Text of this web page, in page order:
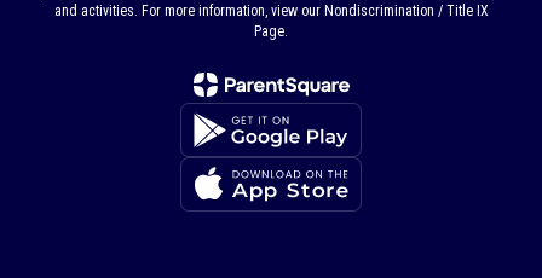
and activities. For more information, view our Nondiscrimination / Title IX
Page.